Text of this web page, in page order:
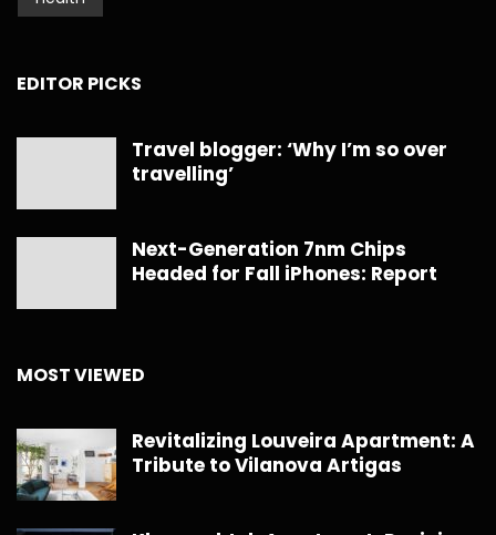
EDITOR PICKS
Travel blogger: ‘Why I’m so over
travelling’
Next-Generation 7nm Chips
Headed for Fall iPhones: Report
MOST VIEWED
Revitalizing Louveira Apartment: A
Tribute to Vilanova Artigas